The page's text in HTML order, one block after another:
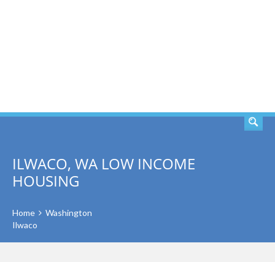
ILWACO, WA LOW INCOME
HOUSING
Home
Washington
Ilwaco